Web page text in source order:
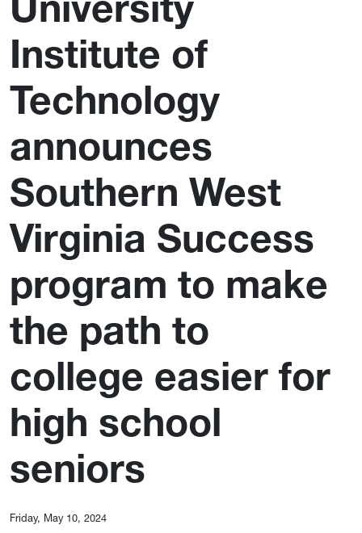
University
Institute of
Technology
announces
Southern West
Virginia Success
program to make
the path to
college easier for
high school
seniors
Friday, May 10, 2024